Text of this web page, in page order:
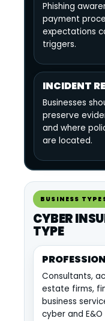
Phishing
payment
expectations
triggers.
INCIDENT
Businesses
preserve
and where
are located.
BUSINESS
CYBER
TYPE
Consultants,
estate firms,
business
cyber and